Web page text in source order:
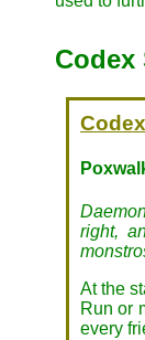
Codex
right,
At the
Run or
every